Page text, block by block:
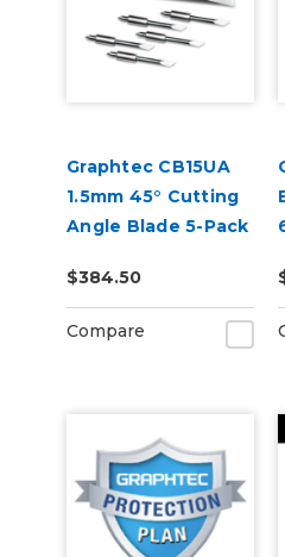
Graphtec CB15UA
1.5mm 45° Cutting
Angle Blade 5-Pack
Holders)
$384.50
Compare